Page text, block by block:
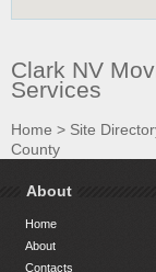
Clark NV
Services
Home > Site
County
About
Home
About
Contacts